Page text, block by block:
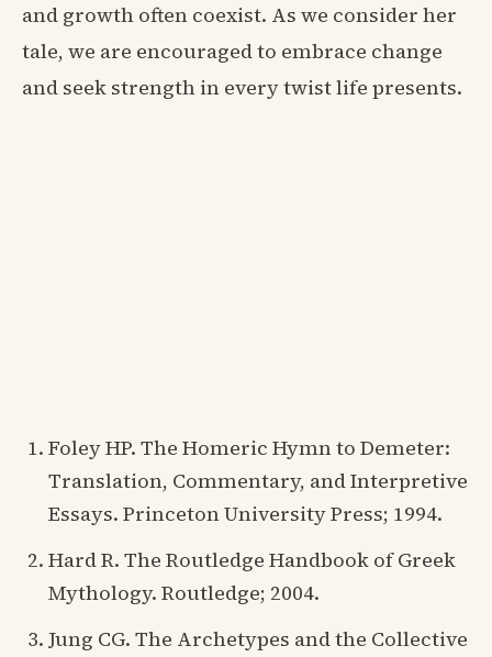
and growth often coexist. As we consider her
tale, we are encouraged to embrace change
and seek strength in every twist life presents.
Foley HP. The Homeric Hymn to Demeter:
Translation, Commentary, and Interpretive
Essays. Princeton University Press; 1994.
Hard R. The Routledge Handbook of Greek
Mythology. Routledge; 2004.
Jung CG. The Archetypes and the Collective